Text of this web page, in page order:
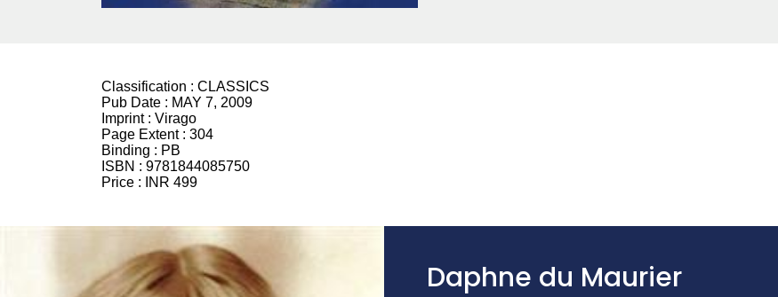
Classification : CLASSICS
Pub Date : MAY 7, 2009
Imprint : Virago
Page Extent : 304
Binding : PB
ISBN : 9781844085750
Price :
INR 499
Daphne du Maurier